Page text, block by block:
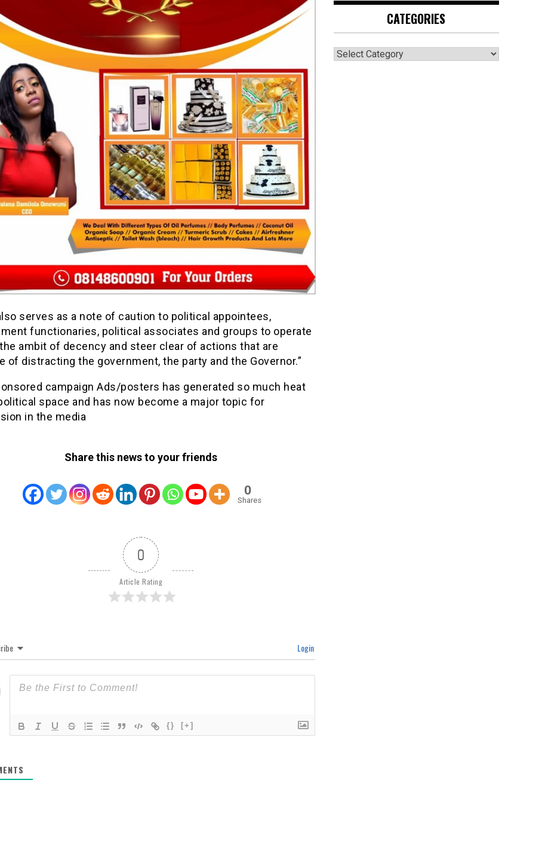
serves as a note of caution to political appointees,
functionaries, political associates and groups to operate
ambit of decency and steer clear of actions that are
of distracting the government, the party and the Governor.”
campaign Ads/posters has generated so much heat
space and has now become a major topic for
in the media
Share this news to your friends
0
Shares
0
Article Rating
Login
{} [+]
CATEGORIES
Categories